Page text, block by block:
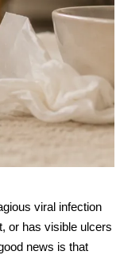
viral infection
or has visible ulcers
news is that